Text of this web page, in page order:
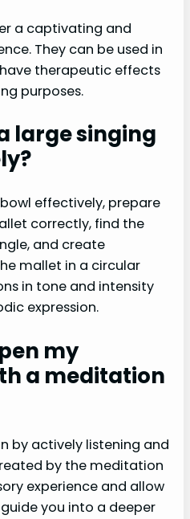
a captivating and
They can be used in
therapeutic effects
purposes.
large singing
effectively, prepare
correctly, find the
and create
mallet in a circular
in tone and intensity
expression.
my
a meditation
by actively listening and
by the meditation
experience and allow
you into a deeper